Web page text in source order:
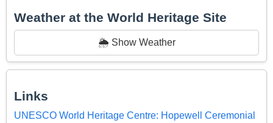
Weather at the World Heritage Site
🌦️ Show Weather
Links
UNESCO World Heritage Centre: Hopewell Ceremonial